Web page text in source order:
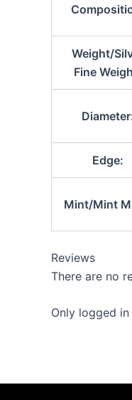
Weight/
Fine
Edge:
Mint/Mint
Reviews
There are no
Only logged